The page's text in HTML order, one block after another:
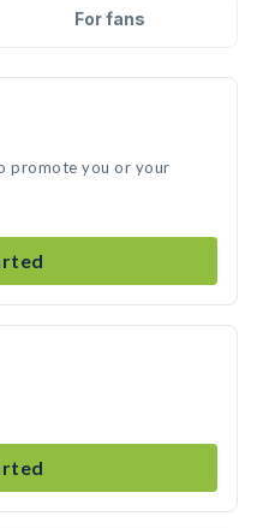
For fans
promote you or your